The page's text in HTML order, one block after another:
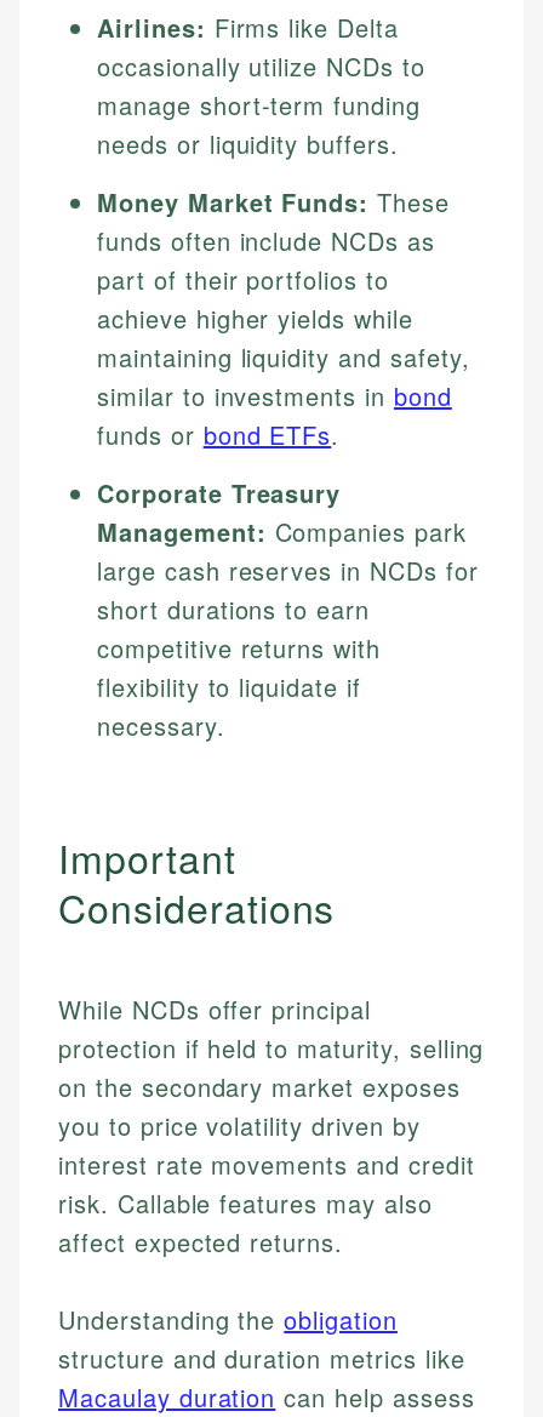
Johanna. T.
Financial Education Specialist
Mat C.
Managing Editor & Senior Developer
Airlines: Firms like Delta
occasionally utilize NCDs to
manage short-term funding
needs or liquidity buffers.
Money Market Funds: These
funds often include NCDs as
part of their portfolios to
achieve higher yields while
maintaining liquidity and safety,
similar to investments in bond
funds or bond ETFs.
Corporate Treasury
Management: Companies park
large cash reserves in NCDs for
short durations to earn
competitive returns with
flexibility to liquidate if
necessary.
Important
Considerations
While NCDs offer principal
protection if held to maturity, selling
on the secondary market exposes
you to price volatility driven by
interest rate movements and credit
risk. Callable features may also
affect expected returns.
Understanding theobligation
structure and duration metrics like
Macaulay duration can help assess